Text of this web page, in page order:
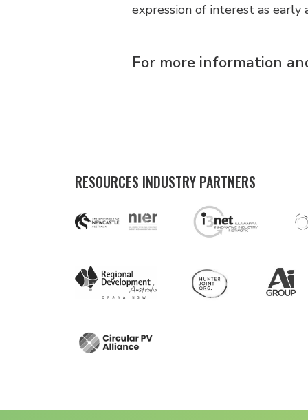
expression of interest as early
For more information
RESOURCES INDUSTRY PARTNERS